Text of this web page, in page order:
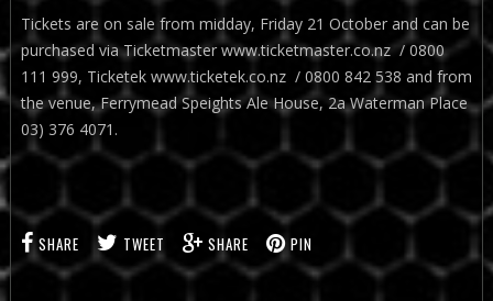
Tickets are on sale from midday, Friday 21 October and can be
purchased via Ticketmaster www.ticketmaster.co.nz/ 0800
111 999, Ticketek www.ticketek.co.nz/ 0800 842 538 and from
the venue, Ferrymead Speights Ale House, 2a Waterman Place
03) 376 4071.
SHARE TWEET SHARE PIN